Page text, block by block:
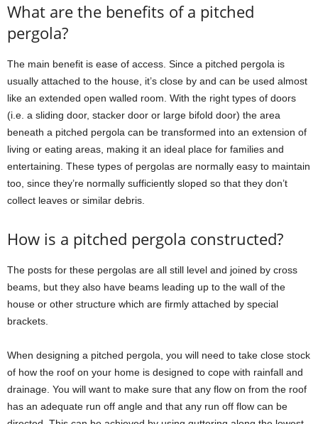
What are the benefits of a pitched
pergola?
The main benefit is ease of access. Since a pitched pergola is
usually attached to the house, it’s close by and can be used almost
like an extended open walled room. With the right types of doors
(i.e. a sliding door, stacker door or large bifold door) the area
beneath a pitched pergola can be transformed into an extension of
living or eating areas, making it an ideal place for families and
entertaining. These types of pergolas are normally easy to maintain
too, since they’re normally sufficiently sloped so that they don’t
collect leaves or similar debris.
How is a pitched pergola constructed?
The posts for these pergolas are all still level and joined by cross
beams, but they also have beams leading up to the wall of the
house or other structure which are firmly attached by special
brackets.
When designing a pitched pergola, you will need to take close stock
of how the roof on your home is designed to cope with rainfall and
drainage. You will want to make sure that any flow on from the roof
has an adequate run off angle and that any run off flow can be